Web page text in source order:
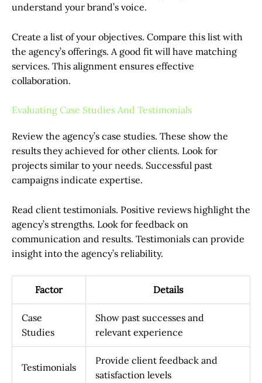
understand your brand’s voice.
Create a list of your objectives. Compare this list with
the agency’s offerings. A good fit will have matching
services. This alignment ensures effective
collaboration.
Evaluating Case Studies And Testimonials
Review the agency’s case studies. These show the
results they achieved for other clients. Look for
projects similar to your needs. Successful past
campaigns indicate expertise.
Read client testimonials. Positive reviews highlight the
agency’s strengths. Look for feedback on
communication and results. Testimonials can provide
insight into the agency’s reliability.
Factor Details
Case
Studies
Show past successes and
relevant experience
Testimonials
Provide client feedback and
satisfaction levels